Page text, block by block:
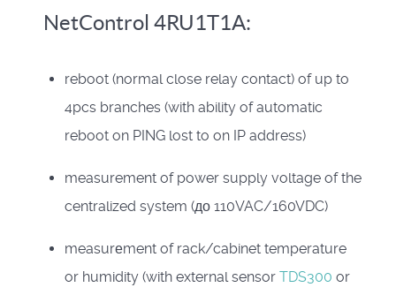
NetControl 4RU1T1A:
reboot (normal close relay contact) of up to
4pcs branches (with ability of automatic
reboot on PING lost to on IP address)
measurement of power supply voltage of the
centralized system (до 110VAC/160VDC)
measurеment of rack/cabinet temperature
or humidity (with external sensor TDS300 or